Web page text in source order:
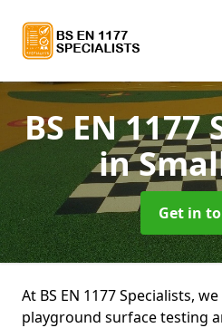
BS EN
in
Get in
At BS EN 1177 Specialists,
playground surface testing